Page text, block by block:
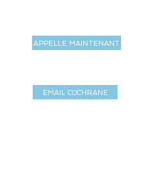
APPELLE MAINTENANT
EMAIL COCHRANE